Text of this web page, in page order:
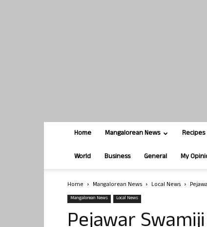
Home Mangalorean News Recipes
World Business General My
Home Mangalorean News Local News
Mangalorean News Local News